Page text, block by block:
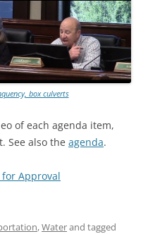
box culverts
of each agenda item,
See also the agenda.
Approval
,Waterand tagged